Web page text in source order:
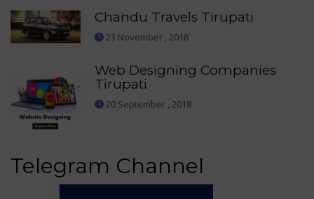
Chandu Travels Tirupati
23 November , 2018
Web Designing Companies
Tirupati
20 September , 2018
Telegram Channel